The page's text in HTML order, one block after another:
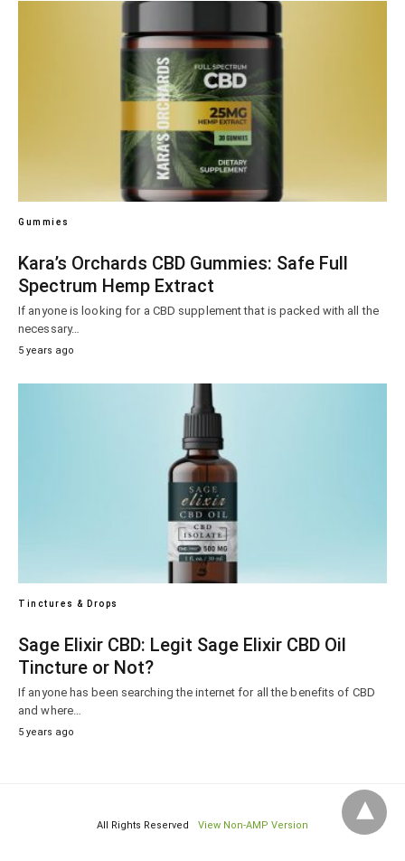
Gummies
Kara’s Orchards CBD Gummies: Safe Full
Spectrum Hemp Extract
If anyone is looking for a CBD supplement that is packed with all the
necessary…
5 years ago
Tinctures & Drops
Sage Elixir CBD: Legit Sage Elixir CBD Oil
Tincture or Not?
If anyone has been searching the internet for all the benefits of CBD
and where…
5 years ago
All Rights Reserved View Non-AMP Version